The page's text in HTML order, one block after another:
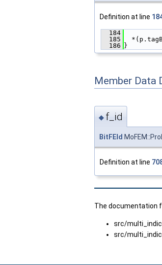
Definition at line
  184
  185
  186
}
Member Data
◆ f_id
BitFEId
Definition at line
The documentation
src/
src/